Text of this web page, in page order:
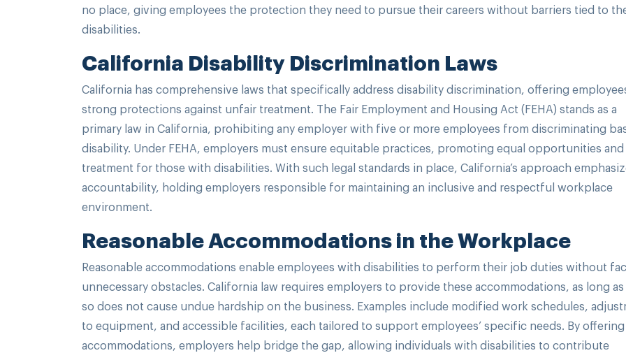
no place, giving employees the protection they need to pursue their careers without barriers tied to
disabilities.
California Disability Discrimination Laws
California has comprehensive laws that specifically address disability discrimination, offering
strong protections against unfair treatment. The Fair Employment and Housing Act (FEHA) stands as a
primary law in California, prohibiting any employer with five or more employees from discriminating
disability. Under FEHA, employers must ensure equitable practices, promoting equal opportunities
treatment for those with disabilities. With such legal standards in place, California’s approach
accountability, holding employers responsible for maintaining an inclusive and respectful workplace
environment.
Reasonable Accommodations in the Workplace
Reasonable accommodations enable employees with disabilities to perform their job duties without
unnecessary obstacles. California law requires employers to provide these accommodations, as long
so does not cause undue hardship on the business. Examples include modified work schedules,
to equipment, and accessible facilities, each tailored to support employees’ specific needs. By offering
accommodations, employers help bridge the gap, allowing individuals with disabilities to contribute